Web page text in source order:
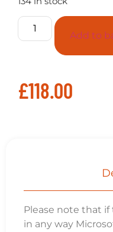
Add to
£118.00
Please note that if
in any way